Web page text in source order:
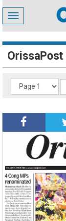
Toggle
navigation
OrissaPost